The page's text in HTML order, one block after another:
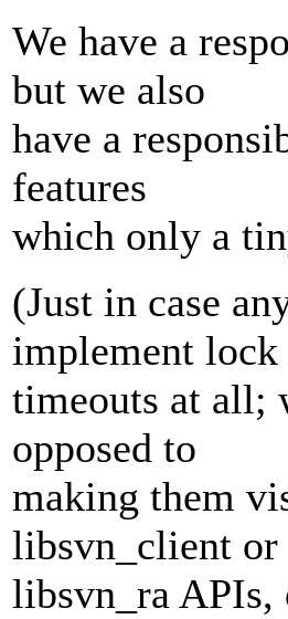
We have a
but we also
have a
features
which only a
(Just in case
implement lock
timeouts at all;
opposed to
making them
libsvn_client or
libsvn_ra APIs,